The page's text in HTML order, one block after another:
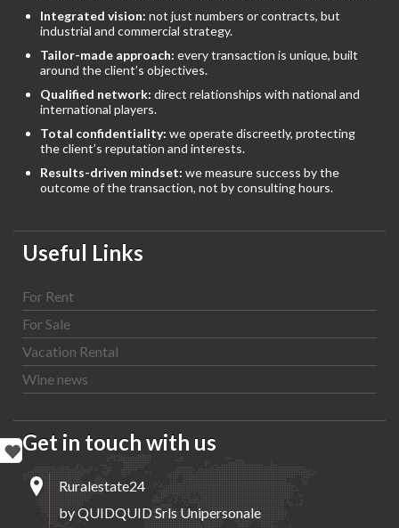
Integrated vision: not just numbers or contracts, but
industrial and commercial strategy.
Tailor-made approach: every transaction is unique, built
around the client’s objectives.
Qualified network: direct relationships with national and
international players.
Total confidentiality: we operate discreetly, protecting
the client’s reputation and interests.
Results-driven mindset: we measure success by the
outcome of the transaction, not by consulting hours.
Useful Links
For Rent
For Sale
Vacation Rental
Wine news
Get in touch with us
Ruralestate24
by QUIDQUID Srls Unipersonale